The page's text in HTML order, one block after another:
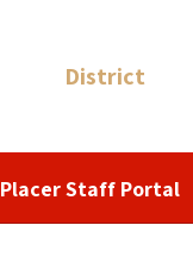
District
Placer Staff Portal